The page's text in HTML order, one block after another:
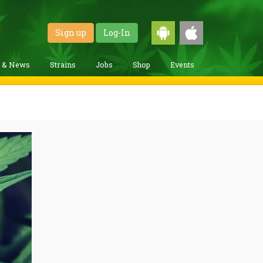
Sign up Log-In
& News Strains Jobs Shop Events